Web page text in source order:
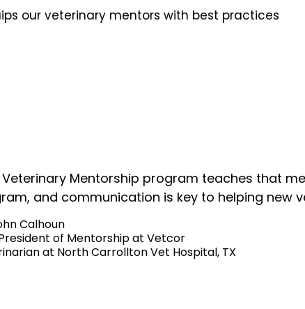
our veterinary mentors with best practices
Veterinary Mentorship program teaches that
and communication is key to helping new
Calhoun
of Mentorship at Vetcor
at North Carrollton Vet Hospital, TX